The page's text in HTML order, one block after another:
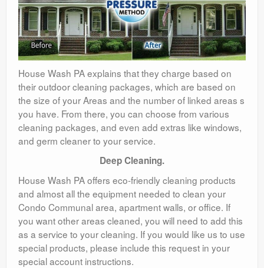
House Wash PA explains that they charge based on
their outdoor cleaning packages, which are based on
the size of your Areas and the number of linked areas s
you have. From there, you can choose from various
cleaning packages, and even add extras like windows,
and germ cleaner to your service.
Deep Cleaning.
House Wash PA offers eco-friendly cleaning products
and almost all the equipment needed to clean your
Condo Communal area, apartment walls, or office. If
you want other areas cleaned, you will need to add this
as a service to your cleaning. If you would like us to use
special products, please include this request in your
special account instructions.